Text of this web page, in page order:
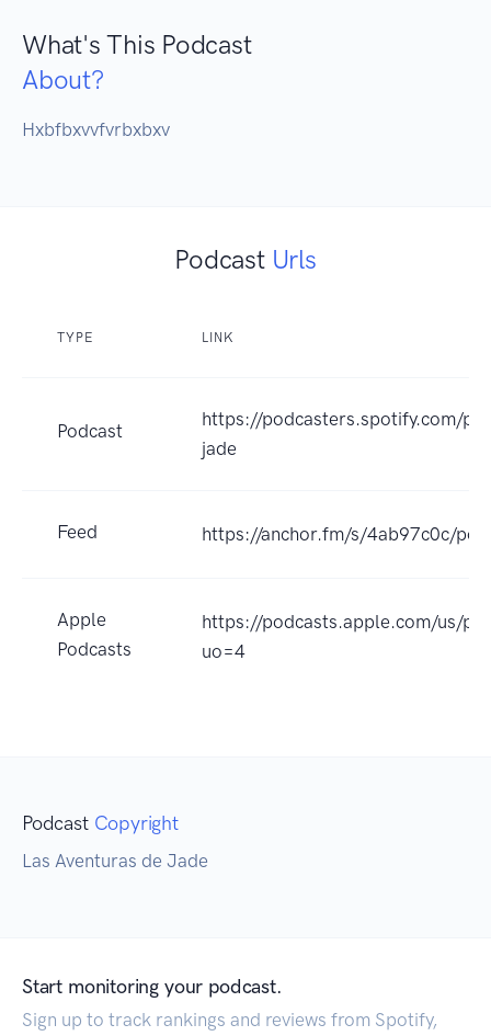
What's This Podcast
About?
Hxbfbxvvfvrbxbxv
Podcast Urls
TYPE LINK
Podcast
https://podcasters.spotify.com/
jade
Feed https://anchor.fm/s/4ab97c0c/
Apple
Podcasts
https://podcasts.apple.com/us/
uo=4
Podcast Copyright
Las Aventuras de Jade
Start monitoring your podcast.
Sign up to track rankings and reviews from Spotify,